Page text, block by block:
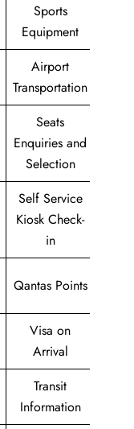
Sports
Equipment
Airport
Transportation
Seats
Enquiries and
Selection
Self Service
Kiosk Check-
in
Qantas Points
Visa on
Arrival
Transit
Information